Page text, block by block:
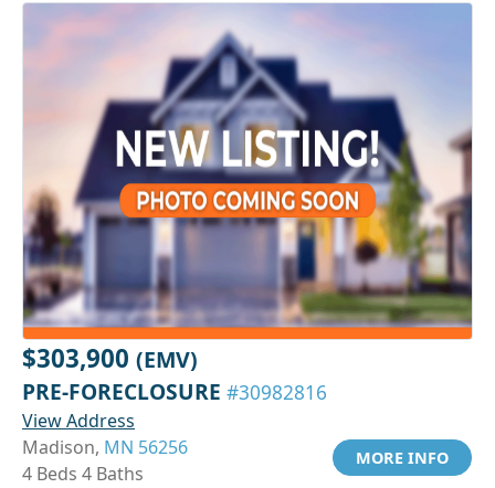
$303,900 (EMV)
PRE-FORECLOSURE #30982816
View Address
Madison, MN 56256
4 Beds 4 Baths
MORE INFO